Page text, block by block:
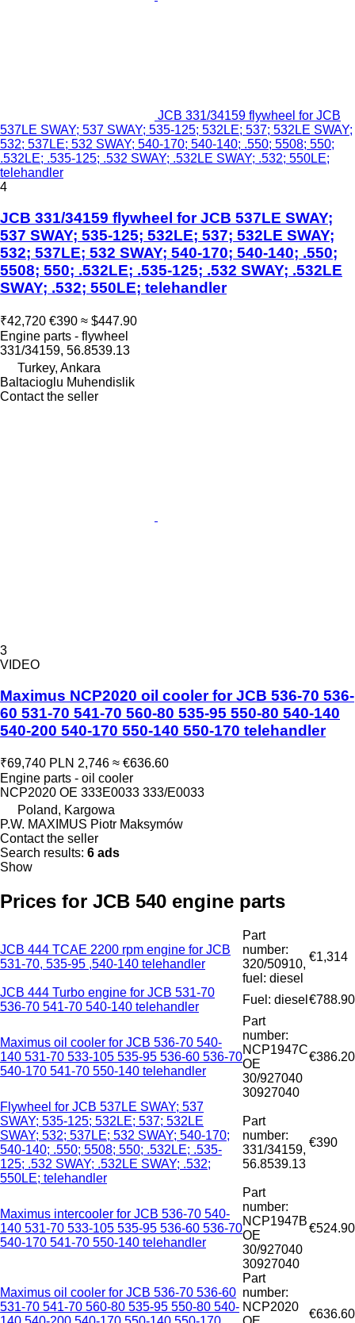
JCB 331/34159 flywheel for JCB
537LE SWAY; 537 SWAY; 535-125; 532LE; 537; 532LE SWAY;
532; 537LE; 532 SWAY; 540-170; 540-140; .550; 5508; 550;
.532LE; .535-125; .532 SWAY; .532LE SWAY; .532; 550LE;
telehandler
4
JCB 331/34159 flywheel for JCB 537LE SWAY;
537 SWAY; 535-125; 532LE; 537; 532LE SWAY;
532; 537LE; 532 SWAY; 540-170; 540-140; .550;
5508; 550; .532LE; .535-125; .532 SWAY; .532LE
SWAY; .532; 550LE; telehandler
₹42,720 €390 ≈ $447.90
Engine parts - flywheel
331/34159, 56.8539.13
Turkey, Ankara
Baltacioglu Muhendislik
Contact the seller
3
VIDEO
Maximus NCP2020 oil cooler for JCB 536-70 536-
60 531-70 541-70 560-80 535-95 550-80 540-140
540-200 540-170 550-140 550-170 telehandler
₹69,740 PLN 2,746 ≈ €636.60
Engine parts - oil cooler
NCP2020 OE 333E0033 333/E0033
Poland, Kargowa
P.W. MAXIMUS Piotr Maksymów
Contact the seller
Search results: 6 ads
Show
Prices for JCB 540 engine parts
JCB 444 TCAE 2200 rpm engine for JCB
531-70, 535-95 ,540-140 telehandler
Part
number:
320/50910,
fuel: diesel
€1,314
JCB 444 Turbo engine for JCB 531-70
536-70 541-70 540-140 telehandler
Fuel: diesel €788.90
Maximus oil cooler for JCB 536-70 540-
140 531-70 533-105 535-95 536-60 536-70
540-170 541-70 550-140 telehandler
Part
number:
NCP1947C
OE
30/927040
30927040
€386.20
Flywheel for JCB 537LE SWAY; 537
SWAY; 535-125; 532LE; 537; 532LE
SWAY; 532; 537LE; 532 SWAY; 540-170;
540-140; .550; 5508; 550; .532LE; .535-
125; .532 SWAY; .532LE SWAY; .532;
550LE; telehandler
Part
number:
331/34159,
56.8539.13
€390
Maximus intercooler for JCB 536-70 540-
140 531-70 533-105 535-95 536-60 536-70
540-170 541-70 550-140 telehandler
Part
number:
NCP1947B
OE
30/927040
30927040
€524.90
Maximus oil cooler for JCB 536-70 536-60
531-70 541-70 560-80 535-95 550-80 540-
Part
number:
NCP2020
€636.60